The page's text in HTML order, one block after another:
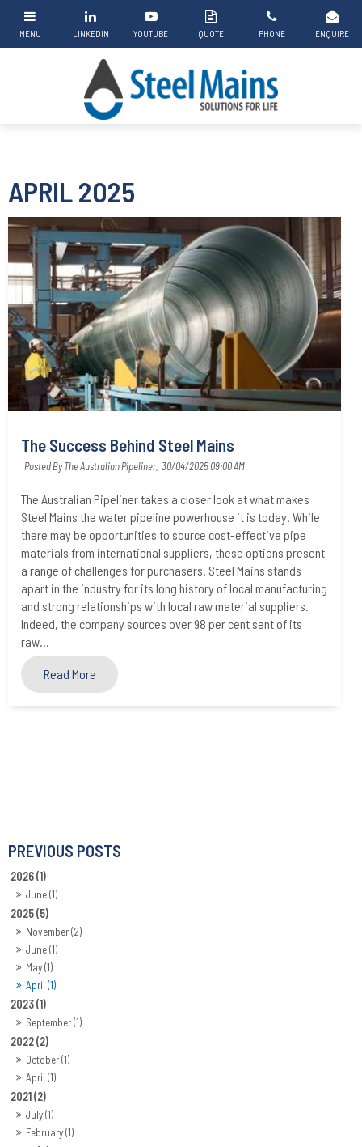
2026 (1)
June (1)
2025 (5)
November (2)
June (1)
May (1)
April (1)
2023 (1)
September (1)
2022 (2)
October (1)
April (1)
2021 (2)
July (1)
February (1)
APRIL 2025
The Success Behind Steel Mains
Posted By The Australian Pipeliner, 30/04/2025 09:00 AM
The Australian Pipeliner takes a closer look at what makes
Steel Mains the water pipeline powerhouse it is today. While
there may be opportunities to source cost-effective pipe
materials from international suppliers, these options present
a range of challenges for purchasers. Steel Mains stands
apart in the industry for its long history of local manufacturing
and strong relationships with local raw material suppliers.
Indeed, the company sources over 98 per cent sent of its
raw...
Read More